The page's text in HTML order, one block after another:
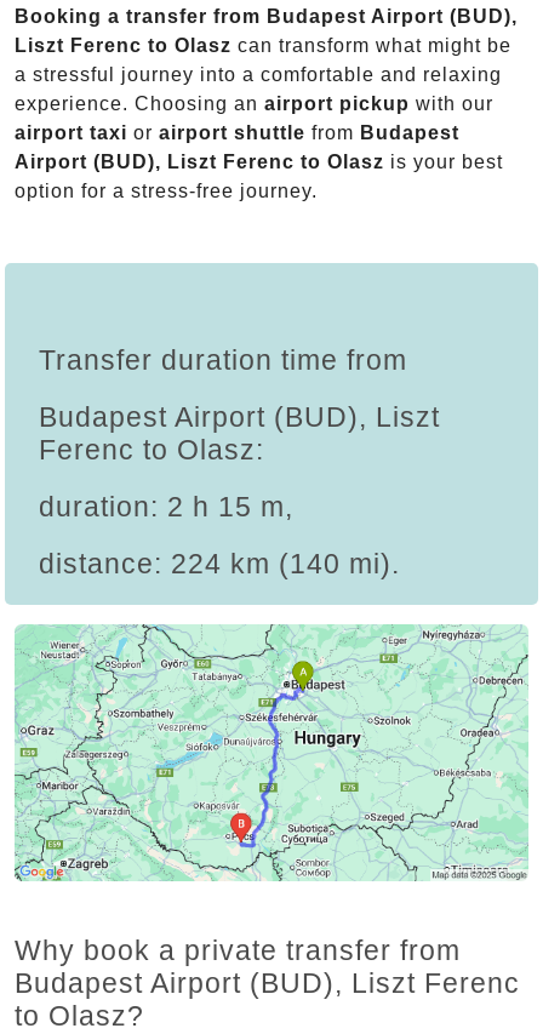
Booking a transfer from Budapest Airport (BUD),
Liszt Ferenc to Olasz can transform what might be
a stressful journey into a comfortable and relaxing
experience. Choosing an airport pickup with our
airport taxi or airport shuttle from Budapest
Airport (BUD), Liszt Ferenc to Olasz is your best
option for a stress-free journey.
Transfer duration time from
Budapest Airport (BUD), Liszt
Ferenc to Olasz:
duration: 2 h 15 m,
distance: 224 km (140 mi).
Why book a private transfer from
Budapest Airport (BUD), Liszt Ferenc
to Olasz?